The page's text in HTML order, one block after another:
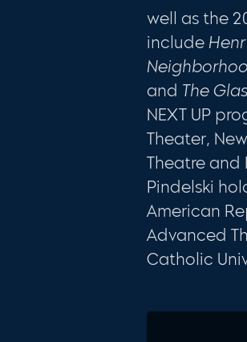
well as the
include
and The
NEXT UP
Theater,
Theatre and
Pindelski
American
Advanced
Catholic